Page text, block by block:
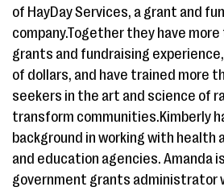
of HayDay Services, a grant and
company.Together they have
grants and fundraising
of dollars, and have trained more
seekers in the art and science of
transform communities.Kimberly
background in working with health
and education agencies. Amanda
government grants administrator